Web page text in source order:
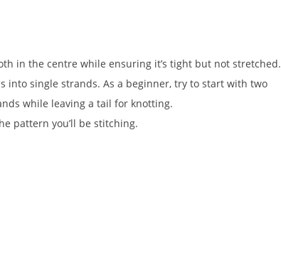
in the centre while ensuring it’s tight but not stretched.
into single strands. As a beginner, try to start with two
while leaving a tail for knotting.
pattern you’ll be stitching.